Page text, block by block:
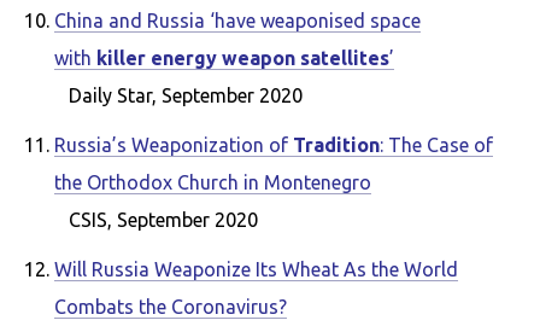
China and Russia ‘have weaponised space
with killer energy weapon satellites’
Daily Star, September 2020
Russia’s Weaponization of Tradition: The Case of
the Orthodox Church in Montenegro
CSIS, September 2020
Will Russia Weaponize Its Wheat As the World
Combats the Coronavirus?